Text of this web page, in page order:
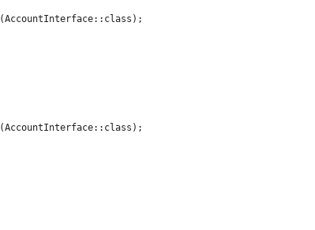
(AccountInterface::class);
(AccountInterface::class);